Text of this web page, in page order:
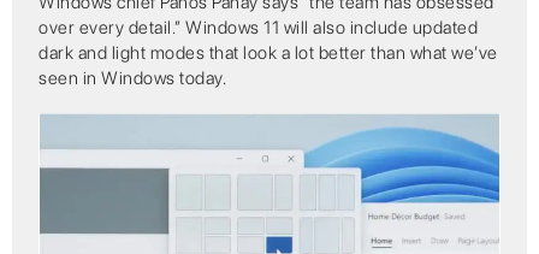
over every detail.” Windows 11 will also include updated
dark and light modes that look a lot better than what we’ve
seen in Windows today.